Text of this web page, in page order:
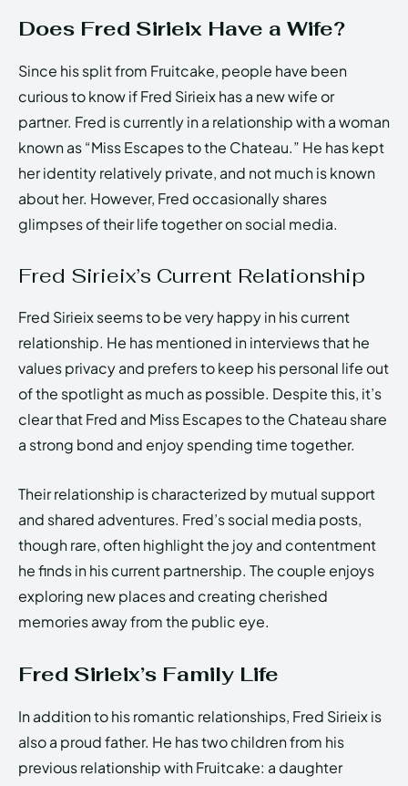
Does Fred Sirieix Have a Wife?
Since his split from Fruitcake, people have been
curious to know if Fred Sirieix has a new wife or
partner. Fred is currently in a relationship with a woman
known as “Miss Escapes to the Chateau.” He has kept
her identity relatively private, and not much is known
about her. However, Fred occasionally shares
glimpses of their life together on social media.
Fred Sirieix’s Current Relationship
Fred Sirieix seems to be very happy in his current
relationship. He has mentioned in interviews that he
values privacy and prefers to keep his personal life out
of the spotlight as much as possible. Despite this, it’s
clear that Fred and Miss Escapes to the Chateau share
a strong bond and enjoy spending time together.
Their relationship is characterized by mutual support
and shared adventures. Fred’s social media posts,
though rare, often highlight the joy and contentment
he finds in his current partnership. The couple enjoys
exploring new places and creating cherished
memories away from the public eye.
Fred Sirieix’s Family Life
In addition to his romantic relationships, Fred Sirieix is
also a proud father. He has two children from his
previous relationship with Fruitcake: a daughter